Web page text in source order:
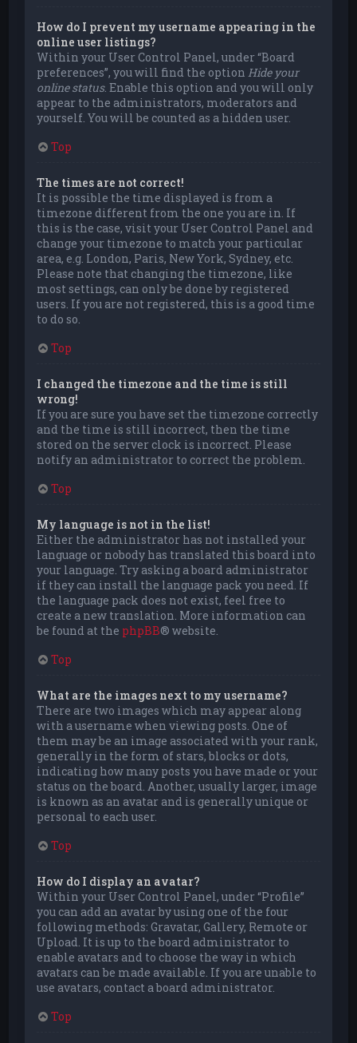
How do I prevent my username appearing in the
online user listings?
Within your User Control Panel, under “Board
preferences”, you will find the option Hide your
online status. Enable this option and you will only
appear to the administrators, moderators and
yourself. You will be counted as a hidden user.
Top
The times are not correct!
It is possible the time displayed is from a
timezone different from the one you are in. If
this is the case, visit your User Control Panel and
change your timezone to match your particular
area, e.g. London, Paris, New York, Sydney, etc.
Please note that changing the timezone, like
most settings, can only be done by registered
users. If you are not registered, this is a good time
to do so.
Top
I changed the timezone and the time is still
wrong!
If you are sure you have set the timezone correctly
and the time is still incorrect, then the time
stored on the server clock is incorrect. Please
notify an administrator to correct the problem.
Top
My language is not in the list!
Either the administrator has not installed your
language or nobody has translated this board into
your language. Try asking a board administrator
if they can install the language pack you need. If
the language pack does not exist, feel free to
create a new translation. More information can
be found at the phpBB® website.
Top
What are the images next to my username?
There are two images which may appear along
with a username when viewing posts. One of
them may be an image associated with your rank,
generally in the form of stars, blocks or dots,
indicating how many posts you have made or your
status on the board. Another, usually larger, image
is known as an avatar and is generally unique or
personal to each user.
Top
How do I display an avatar?
Within your User Control Panel, under “Profile”
you can add an avatar by using one of the four
following methods: Gravatar, Gallery, Remote or
Upload. It is up to the board administrator to
enable avatars and to choose the way in which
avatars can be made available. If you are unable to
use avatars, contact a board administrator.
Top